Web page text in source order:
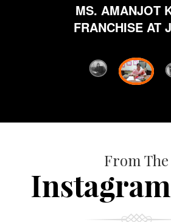
MS. AMANJOT
FRANCHISE AT
From The